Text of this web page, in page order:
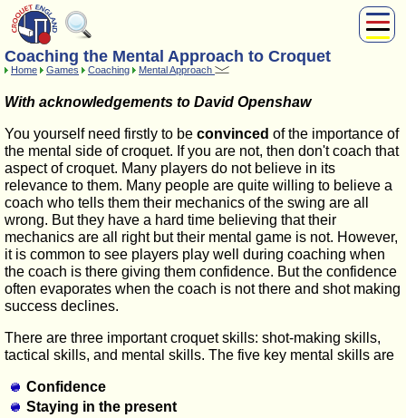
About Us
Play
Compete
Subscribers
News
Home
Shop
Coaching the Mental Approach to Croquet
Home Games Coaching Mental Approach
With acknowledgements to David Openshaw
You yourself need firstly to be convinced of the importance of
the mental side of croquet. If you are not, then don't coach that
aspect of croquet. Many players do not believe in its
relevance to them. Many people are quite willing to believe a
coach who tells them their mechanics of the swing are all
wrong. But they have a hard time believing that their
mechanics are all right but their mental game is not. However,
it is common to see players play well during coaching when
the coach is there giving them confidence. But the confidence
often evaporates when the coach is not there and shot making
success declines.
There are three important croquet skills: shot-making skills,
tactical skills, and mental skills. The five key mental skills are
Confidence
Staying in the present